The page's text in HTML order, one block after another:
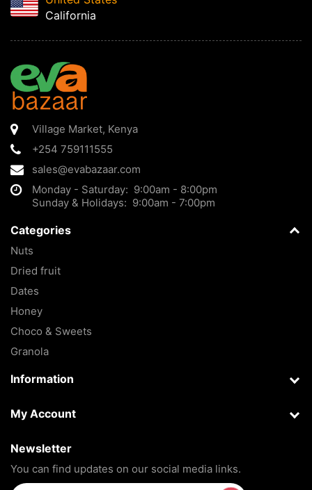
California
Village Market, Kenya
+254 759111555
sales@evabazaar.com
Monday - Saturday: 9:00am - 8:00pm
Sunday & Holidays: 9:00am - 7:00pm
Categories
Nuts
Dried fruit
Dates
Honey
Choco & Sweets
Granola
Information
My Account
Newsletter
You can find updates on our social media links.